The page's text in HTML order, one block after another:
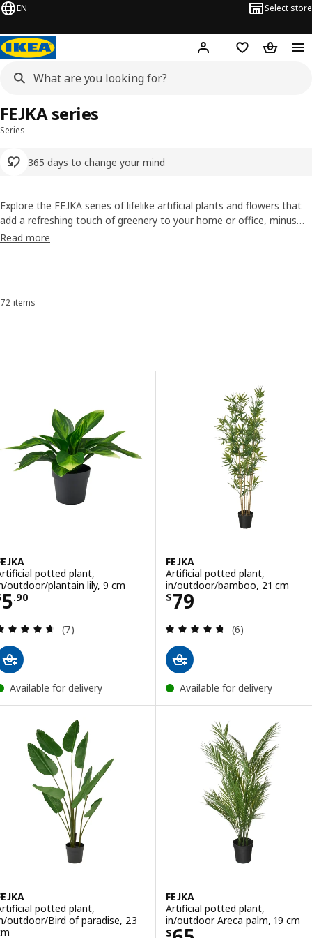
EN Select store
Hej! Log in or sign up
Shopping list
Series
365 days to change your mind
FEJKA series
Explore the FEJKA series of lifelike artificial plants and flowers that
add a refreshing touch of greenery to your home or office, minus
the hassle of upkeep. Perfect for busy Singaporeans who love the
Read more
Sort and Filter
72 items
potted plant,
outdoor/plantain lily, 9 cm
5.90 $ 5.90
Review: 4.6 out of 5 stars. Total reviews:
(7)
Available for delivery
FEJKA
Artificial potted plant,
in/outdoor/bamboo, 21 cm
$79
Price $ 79
Review: 4.7
(6)
Available for delivery
potted plant,
outdoor/Bird of paradise, 23
FEJKA
Artificial potted plant,
in/outdoor Areca palm, 19 cm
$